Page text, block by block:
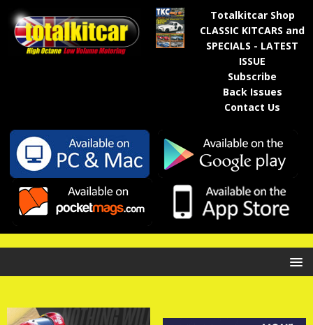
Totalkitcar Shop
CLASSIC KITCARS and
SPECIALS - LATEST
ISSUE
Subscribe
Back Issues
Contact Us